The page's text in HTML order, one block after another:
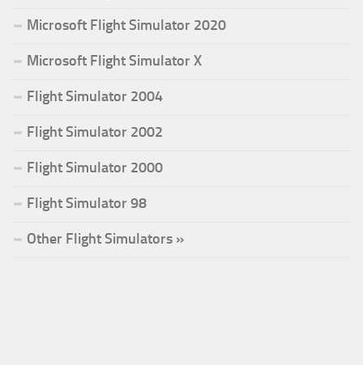
Microsoft Flight Simulator 2020
Microsoft Flight Simulator X
Flight Simulator 2004
Flight Simulator 2002
Flight Simulator 2000
Flight Simulator 98
Other Flight Simulators »